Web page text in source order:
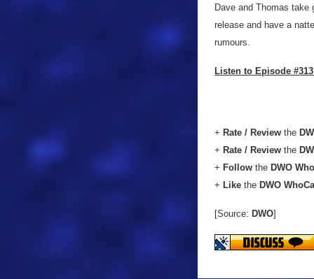
Dave and Thomas
release and have a
rumours.
Listen to Episode
+ Rate / Review the
+ Rate / Review the
+ Follow the DWO
+ Like the DWO
[Source: DWO]